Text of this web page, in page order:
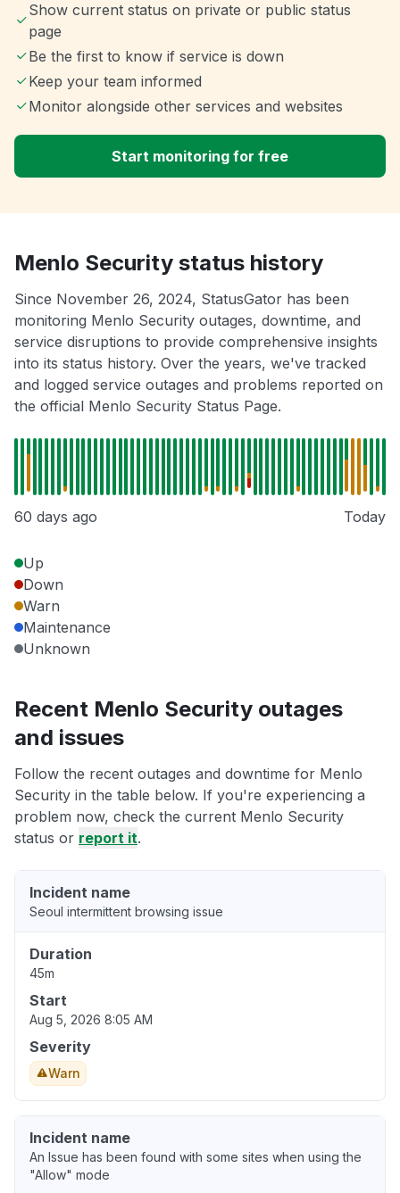
Show current status on private or public status
page
Be the first to know if service is down
Keep your team informed
Monitor alongside other services and websites
Start monitoring for free
Menlo Security status history
Since November 26, 2024, StatusGator has been
monitoring Menlo Security outages, downtime, and
service disruptions to provide comprehensive insights
into its status history. Over the years, we've tracked
and logged service outages and problems reported on
the official Menlo Security Status Page.
60 days ago Today
Up
Down
Warn
Maintenance
Unknown
Recent Menlo Security outages
and issues
Follow the recent outages and downtime for Menlo
Security in the table below. If you're experiencing a
problem now, check the current Menlo Security
status or report it.
Incident name
Seoul intermittent browsing issue
Duration
45m
Start
Aug 5, 2026 8:05 AM
Severity
Warn
Incident name
An Issue has been found with some sites when using the
"Allow" mode